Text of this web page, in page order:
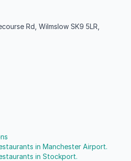
Rd, Wilmslow SK9 5LR,
in Manchester Airport.
in Stockport.